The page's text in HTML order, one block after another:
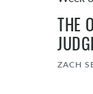
THE
ZACH